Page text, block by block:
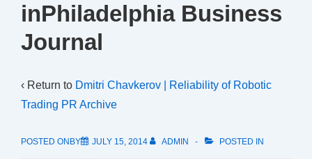
inPhiladelphia Business
Journal
‹ Return to Dmitri Chavkerov | Reliability of Robotic
Trading PR Archive
POSTED ONBY JULY 15, 2014 ADMIN POSTED IN